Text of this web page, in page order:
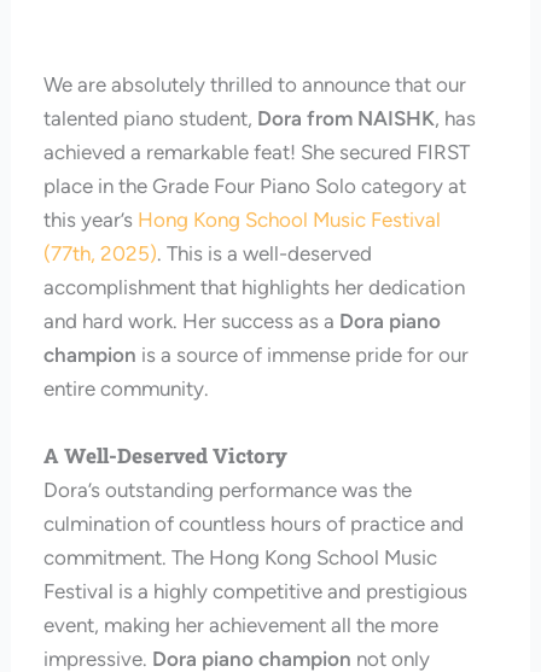
We are absolutely thrilled to announce that our
talented piano student, Dora from NAISHK, has
achieved a remarkable feat! She secured FIRST
place in the Grade Four Piano Solo category at
this year’s Hong Kong School Music Festival
(77th, 2025). This is a well-deserved
accomplishment that highlights her dedication
and hard work. Her success as a Dora piano
champion is a source of immense pride for our
entire community.
A Well-Deserved Victory
Dora’s outstanding performance was the
culmination of countless hours of practice and
commitment. The Hong Kong School Music
Festival is a highly competitive and prestigious
event, making her achievement all the more
impressive. Dora piano champion not only